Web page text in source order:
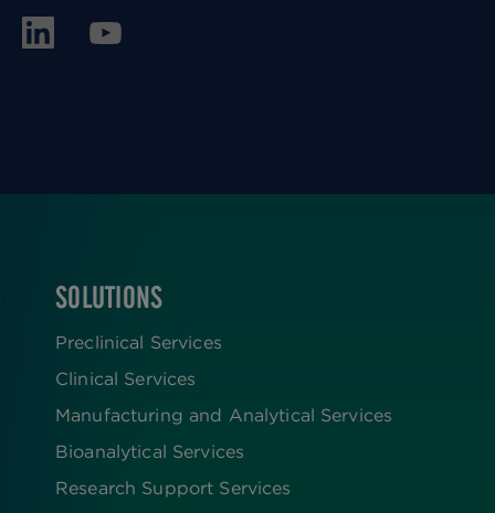
FOOTER
SOLUTIONS
Preclinical Services
Clinical Services
Manufacturing and Analytical Services
Bioanalytical Services
Research Support Services